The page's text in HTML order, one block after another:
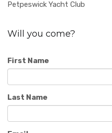
Petpeswick Yacht Club
Will you come?
First Name
Last Name